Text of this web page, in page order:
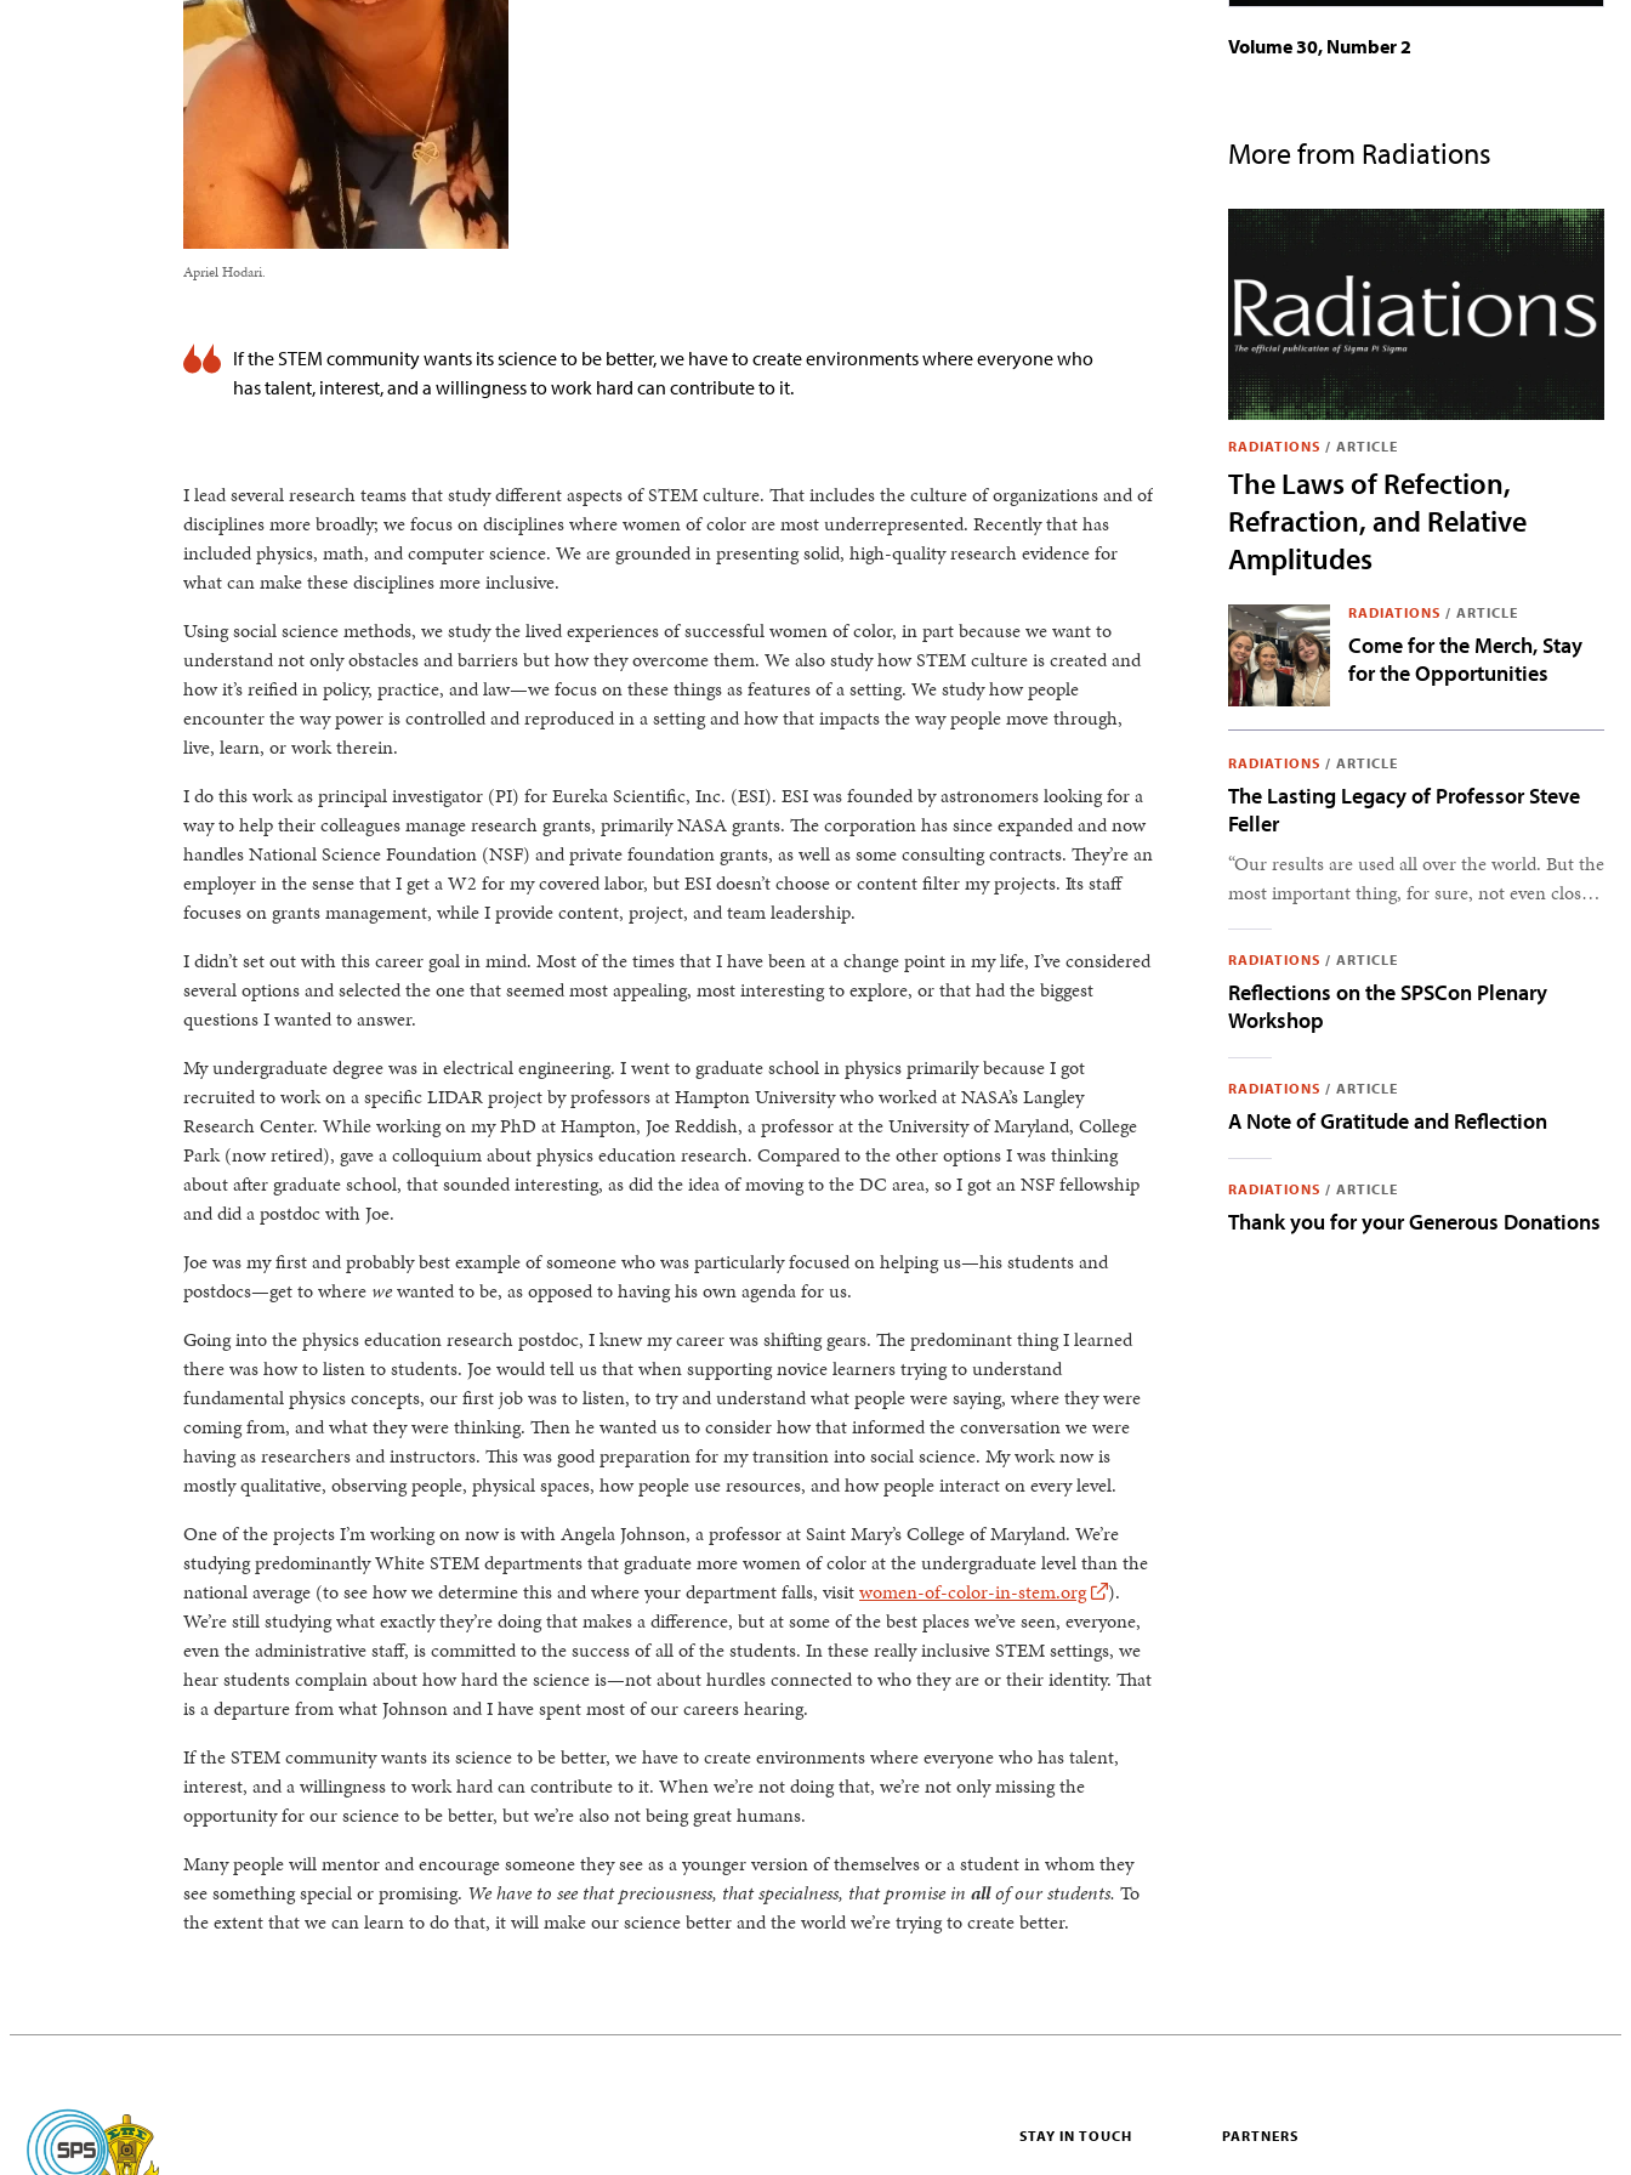
Apriel Hodari.
If the STEM community wants its science to be better, we have to create environments where everyone who
has talent, interest, and a willingness to work hard can contribute to it.
I lead several research teams that study different aspects of STEM culture. That includes the culture of organizations and of
disciplines more broadly; we focus on disciplines where women of color are most underrepresented. Recently that has
included physics, math, and computer science. We are grounded in presenting solid, high-quality research evidence for
what can make these disciplines more inclusive.
Using social science methods, we study the lived experiences of successful women of color, in part because we want to
understand not only obstacles and barriers but how they overcome them. We also study how STEM culture is created and
how it’s reified in policy, practice, and law—we focus on these things as features of a setting. We study how people
encounter the way power is controlled and reproduced in a setting and how that impacts the way people move through,
live, learn, or work therein.
I do this work as principal investigator (PI) for Eureka Scientific, Inc. (ESI). ESI was founded by astronomers looking for a
way to help their colleagues manage research grants, primarily NASA grants. The corporation has since expanded and now
handles National Science Foundation (NSF) and private foundation grants, as well as some consulting contracts. They’re an
employer in the sense that I get a W2 for my covered labor, but ESI doesn’t choose or content filter my projects. Its staff
focuses on grants management, while I provide content, project, and team leadership.
I didn’t set out with this career goal in mind. Most of the times that I have been at a change point in my life, I’ve considered
several options and selected the one that seemed most appealing, most interesting to explore, or that had the biggest
questions I wanted to answer.
My undergraduate degree was in electrical engineering. I went to graduate school in physics primarily because I got
recruited to work on a specific LIDAR project by professors at Hampton University who worked at NASA’s Langley
Research Center. While working on my PhD at Hampton, Joe Reddish, a professor at the University of Maryland, College
Park (now retired), gave a colloquium about physics education research. Compared to the other options I was thinking
about after graduate school, that sounded interesting, as did the idea of moving to the DC area, so I got an NSF fellowship
and did a postdoc with Joe.
Joe was my first and probably best example of someone who was particularly focused on helping us—his students and
postdocs—get to where wewanted to be, as opposed to having his own agenda for us.
Going into the physics education research postdoc, I knew my career was shifting gears. The predominant thing I learned
there was how to listen to students. Joe would tell us that when supporting novice learners trying to understand
fundamental physics concepts, our first job was to listen, to try and understand what people were saying, where they were
coming from, and what they were thinking. Then he wanted us to consider how that informed the conversation we were
having as researchers and instructors. This was good preparation for my transition into social science. My work now is
mostly qualitative, observing people, physical spaces, how people use resources, and how people interact on every level.
One of the projects I’m working on now is with Angela Johnson, a professor at Saint Mary’s College of Maryland. We’re
studying predominantly White STEM departments that graduate more women of color at the undergraduate level than the
national average (to see how we determine this and where your department falls, visitwomen-of-color-in-stem.org
).
We’re still studying what exactly they’re doing that makes a difference, but at some of the best places we’ve seen, everyone,
even the administrative staff, is committed to the success of all of the students. In these really inclusive STEM settings, we
hear students complain about how hard the science is—not about hurdles connected to who they are or their identity. That
is a departure from what Johnson and I have spent most of our careers hearing.
If the STEM community wants its science to be better, we have to create environments where everyone who has talent,
interest, and a willingness to work hard can contribute to it. When we’re not doing that, we’re not only missing the
opportunity for our science to be better, but we’re also not being great humans.
Many people will mentor and encourage someone they see as a younger version of themselves or a student in whom they
see something special or promising. We have to see that preciousness, that specialness, that promise in allof our students. To
the extent that we can learn to do that, it will make our science better and the world we’re trying to create better.
Volume 30, Number 2
More from Radiations
RADIATIONS / ARTICLE
The Laws of Refection,
Refraction, and Relative
Amplitudes
RADIATIONS / ARTICLE
Come for the Merch, Stay
for the Opportunities
RADIATIONS / ARTICLE
The Lasting Legacy of Professor Steve
Feller
“Our results are used all over the world. But the
most important thing, for sure, not even close,
is the students.” –Steve Feller
RADIATIONS / ARTICLE
Reflections on the SPSCon Plenary
Workshop
RADIATIONS / ARTICLE
A Note of Gratitude and Reflection
RADIATIONS / ARTICLE
Thank you for your Generous Donations
STAY IN TOUCH PARTNERS